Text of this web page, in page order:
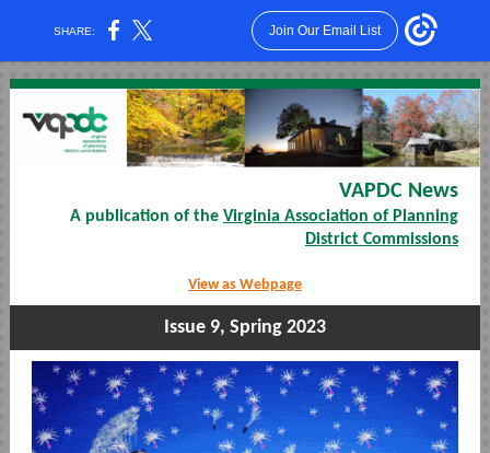
SHARE: Join Our Email List
VAPDC News
A publication of the Virginia Association of Planning
District Commissions
View as Webpage
Issue 9, Spring 2023